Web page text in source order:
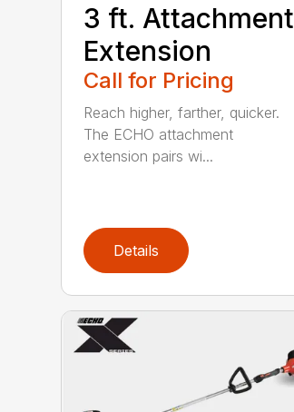
3 ft. Attachment
Extension
Call for Pricing
Reach higher, farther, quicker.
The ECHO attachment
extension pairs wi...
Details